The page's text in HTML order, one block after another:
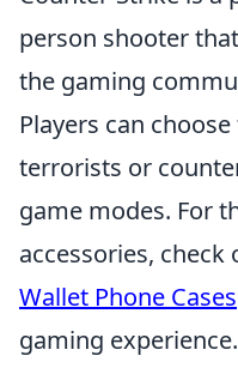
person shooter
the gaming
Players can
terrorists or
game modes. For
accessories, check
Wallet Phone Cases
gaming experience.